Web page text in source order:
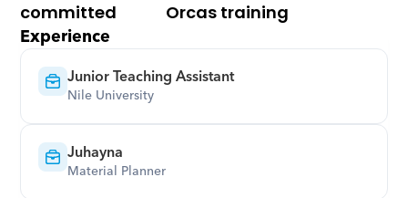
committed
Orcas training
Experience
Junior Teaching Assistant
Nile University
Juhayna
Material Planner